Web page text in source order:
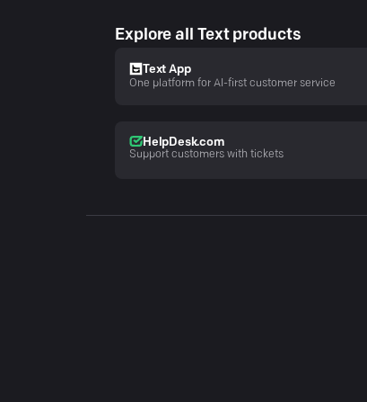
Explore all Text products
Text App
One platform for AI-first customer service
HelpDesk.com
Support customers with tickets